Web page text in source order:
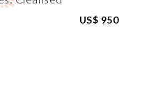
US$ 950